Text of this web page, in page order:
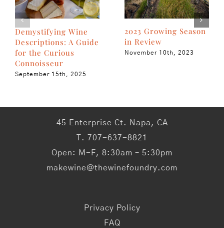
Demystifying Wine
Descriptions: A Guide
for the Curious
Connoisseur
September 15th, 2025
2023 Growing Season
in Review
November 10th, 2023
45 Enterprise Ct. Napa, CA
T. 707-637-8821
Open: M-F, 8:30am – 5:30pm
makewine@thewinefoundry.com
Privacy Policy
FAQ